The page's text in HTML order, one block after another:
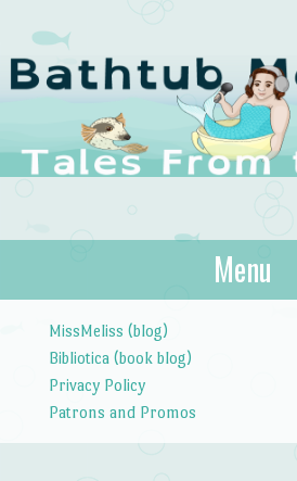
TheTales from the
Menu
MissMeliss (blog)
Bibliotica (book blog)
Privacy Policy
Patrons and Promos